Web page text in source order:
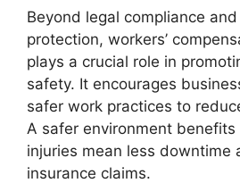
Beyond legal compliance
protection, workers’
plays a crucial role in
safety. It encourages
safer work practices to
A safer environment
injuries mean less downtime
insurance claims.